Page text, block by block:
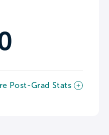
Post-Grad Stats